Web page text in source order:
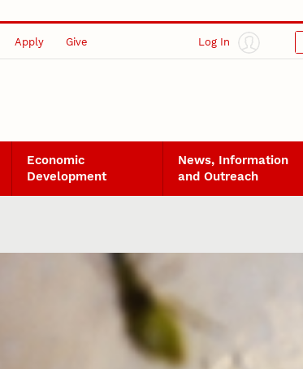
Apply Give Log In
Economic
Development
News, Information
and Outreach